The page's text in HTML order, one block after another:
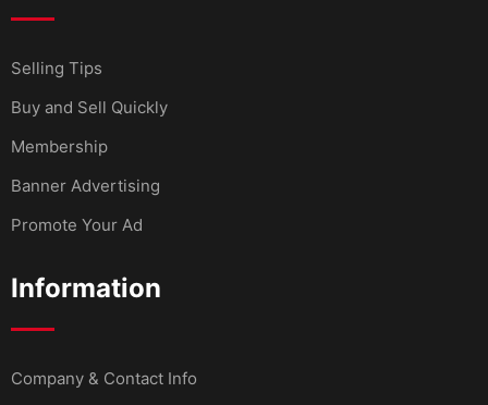
Selling Tips
Buy and Sell Quickly
Membership
Banner Advertising
Promote Your Ad
Information
Company & Contact Info